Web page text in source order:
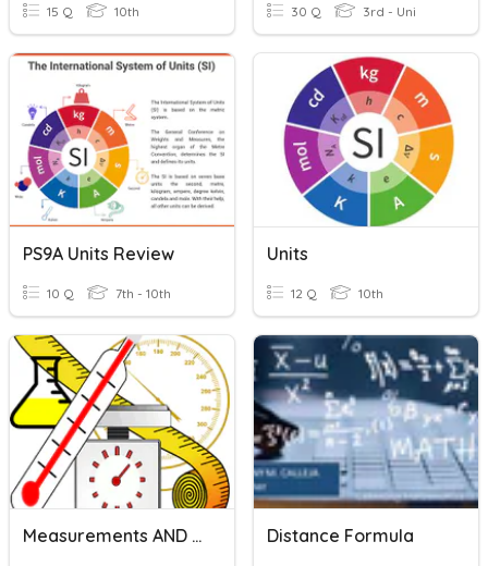
15 Q 10th 30 Q 3rd - Uni
PS9A Units Review
10 Q 7th - 10th
Units
12 Q 10th
Measurements AND SI Units Distance Formula